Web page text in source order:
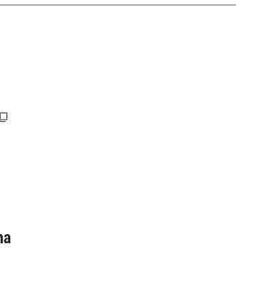
site